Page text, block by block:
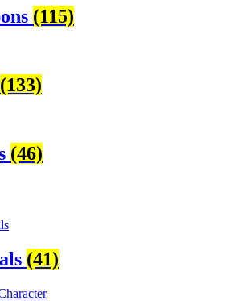
(115)
(133)
(46)
(41)